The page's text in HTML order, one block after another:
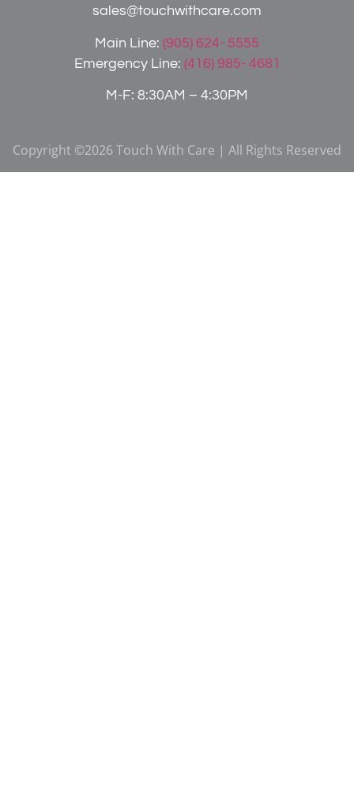
sales@touchwithcare.com
Main Line: (905) 624- 5555
Emergency Line: (416) 985- 4681
M-F: 8:30AM – 4:30PM
Copyright ©2026 Touch With Care | All Rights Reserved